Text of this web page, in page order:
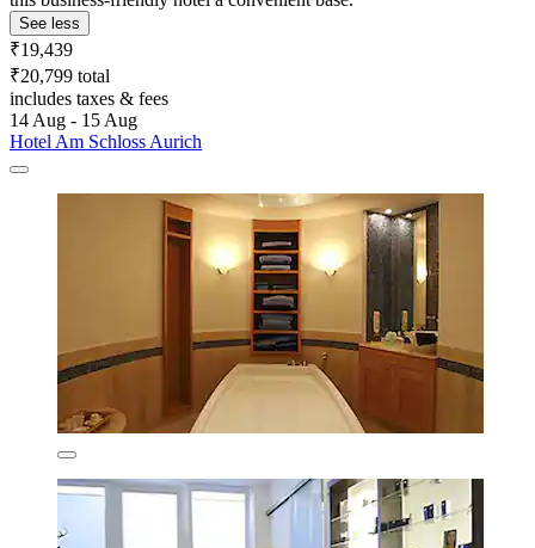
See less
₹19,439
₹20,799 total
includes taxes & fees
14 Aug - 15 Aug
Hotel Am Schloss Aurich